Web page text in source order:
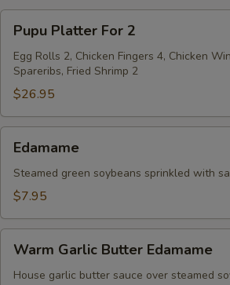
Platter
For
Pupu Platter For 2
Egg Rolls 2, Chicken Fingers 4, Chicken
Spareribs, Fried Shrimp 2
$26.95
Edamame
Steamed green soybeans sprinkled with
$7.95
Garlic
Butter
Warm Garlic Butter Edamame
House garlic butter sauce over steamed